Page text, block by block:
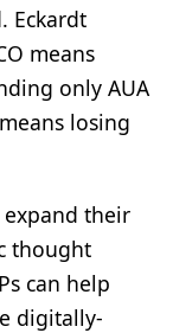
Eckardt
means
only AUA
losing
their
thought
can help
digitally-